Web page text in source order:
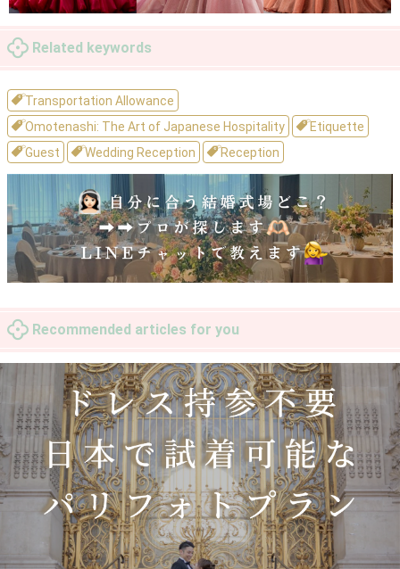
Related keywords
Transportation Allowance
Omotenashi: The Art of Japanese Hospitality
Etiquette
Guest
Wedding Reception Reception
Recommended articles for you